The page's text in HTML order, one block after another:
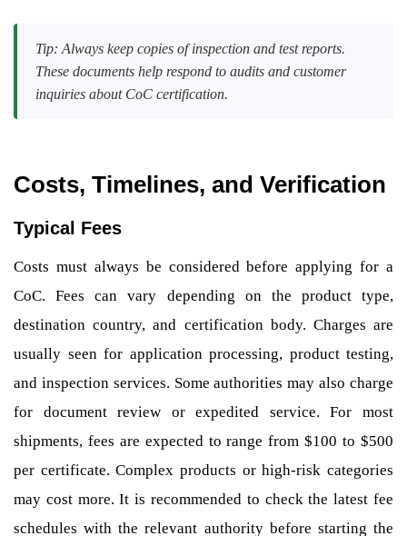
Tip: Always keep copies of inspection and test reports.
These documents help respond to audits and customer
inquiries about CoC certification.
Costs, Timelines, and Verification
Typical Fees
Costs must always be considered before applying for a
CoC. Fees can vary depending on the product type,
destination country, and certification body. Charges are
usually seen for application processing, product testing,
and inspection services. Some authorities may also charge
for document review or expedited service. For most
shipments, fees are expected to range from $100 to $500
per certificate. Complex products or high-risk categories
may cost more. It is recommended to check the latest fee
schedules with the relevant authority before starting the